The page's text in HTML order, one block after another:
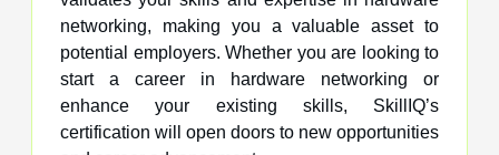
networking, making you a valuable asset to
potential employers. Whether you are looking to
start a career in hardware networking or
enhance your existing skills, SkillIQ’s
certification will open doors to new opportunities